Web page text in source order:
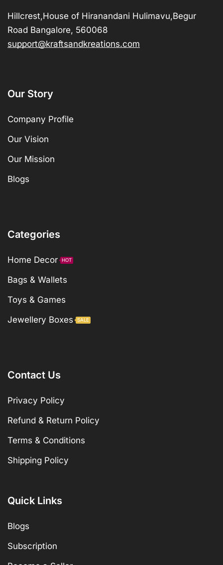
Hillcrest,House of Hiranandani Hulimavu,Begur
Road Bangalore, 560068
support@kraftsandkreations.com
Our Story
Company Profile
Our Vision
Our Mission
Blogs
Categories
Home Decor HOT
Bags & Wallets
Toys & Games
Jewellery Boxes
SALE
Contact Us
Privacy Policy
Refund & Return Policy
Terms & Conditions
Shipping Policy
Quick Links
Blogs
Subscription